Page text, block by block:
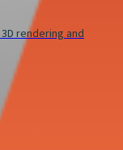
rendering and